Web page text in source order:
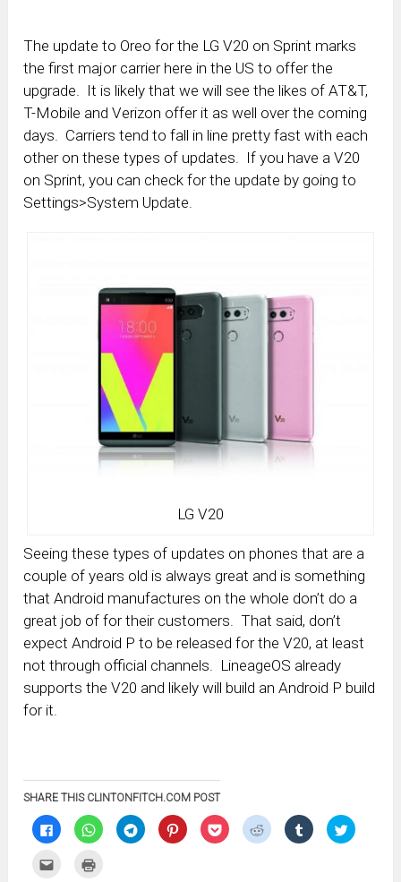
The update to Oreo for the LG V20 on Sprint marks
the first major carrier here in the US to offer the
upgrade. It is likely that we will see the likes of AT&T,
T-Mobile and Verizon offer it as well over the coming
days. Carriers tend to fall in line pretty fast with each
other on these types of updates. If you have a V20
on Sprint, you can check for the update by going to
Settings>System Update.
LG V20
Seeing these types of updates on phones that are a
couple of years old is always great and is something
that Android manufactures on the whole don’t do a
great job of for their customers. That said, don’t
expect Android P to be released for the V20, at least
not through official channels. LineageOS already
supports the V20 and likely will build an Android P build
for it.
SHARE THIS CLINTONFITCH.COM POST
Click
to
share
Facebook
Click
to
share
Click
to
share
Click
to
share
Click
to
share
Click
to
share
Click
to
share
Click
to